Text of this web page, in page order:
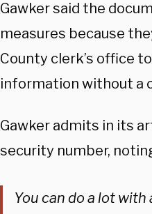
Gawker said the
measures because
County clerk’s office
information without a
Gawker admits in its
security number,
You can do a lot